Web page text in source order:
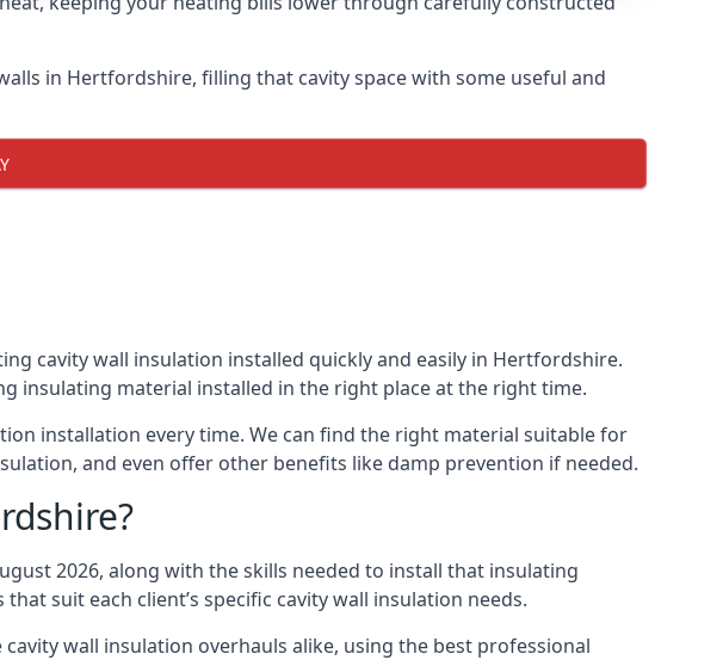
in Hertfordshire, filling that cavity space with some useful and
cavity wall insulation installed quickly and easily in Hertfordshire.
insulating material installed in the right place at the right time.
installation every time. We can find the right material suitable for
and even offer other benefits like damp prevention if needed.
2026, along with the skills needed to install that insulating
suit each client’s specific cavity wall insulation needs.
wall insulation overhauls alike, using the best professional